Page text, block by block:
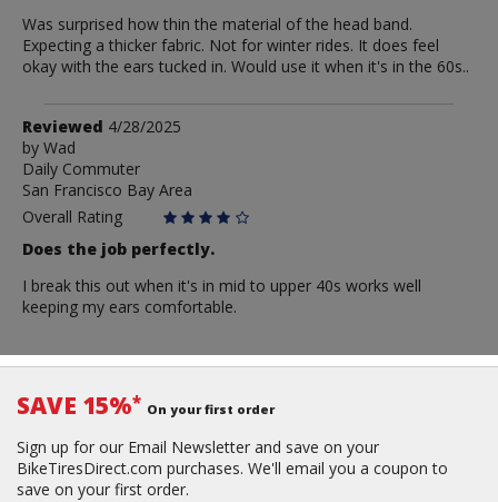
Was surprised how thin the material of the head band.
Expecting a thicker fabric. Not for winter rides. It does feel
okay with the ears tucked in. Would use it when it's in the 60s..
Review
by
Wad
Reviewed 4/28/2025
by Wad
Daily Commuter
San Francisco Bay Area
Overall Rating
Does the job perfectly.
I break this out when it's in mid to upper 40s works well
keeping my ears comfortable.
SAVE 15%* On your first order
Sign up for our Email Newsletter and save on your
BikeTiresDirect.com purchases. We'll email you a coupon to
save on your first order.